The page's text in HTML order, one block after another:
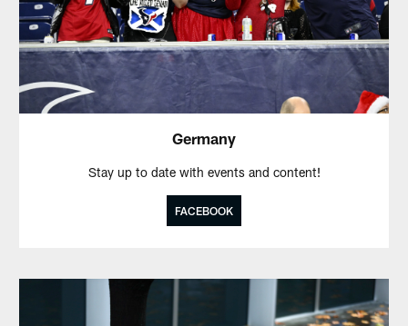
Germany
Stay up to date with events and content!
FACEBOOK